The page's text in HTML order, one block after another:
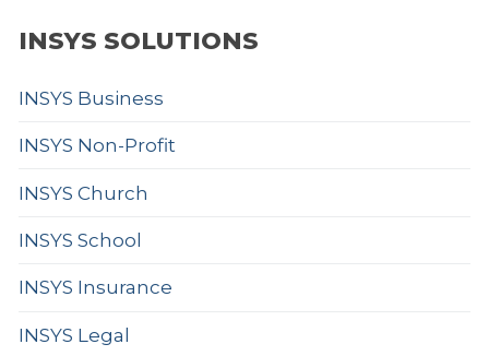
INSYS SOLUTIONS
INSYS Business
INSYS Non-Profit
INSYS Church
INSYS School
INSYS Insurance
INSYS Legal